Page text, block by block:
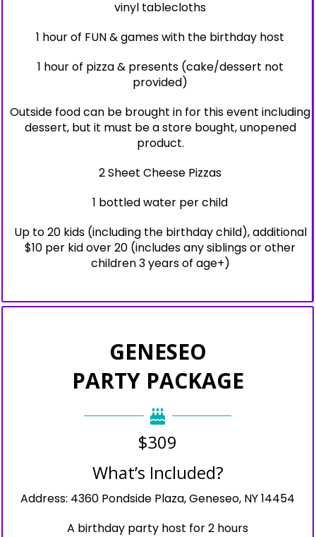
vinyl tablecloths
1 hour of FUN & games with the birthday host
1 hour of pizza & presents (cake/dessert not
provided)
Outside food can be brought in for this event including
dessert, but it must be a store bought, unopened
product.
2 Sheet Cheese Pizzas
1 bottled water per child
Up to 20 kids (including the birthday child), additional
$10 per kid over 20 (includes any siblings or other
children 3 years of age+)
GENESEO
PARTY PACKAGE
$309
What’s Included?
Address: 4360 Pondside Plaza, Geneseo, NY 14454
A birthday party host for 2 hours